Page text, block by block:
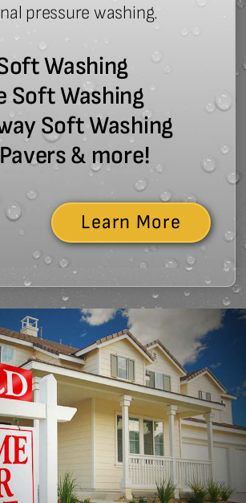
pressure washing.
Washing
Soft Washing
Soft Washing
& more!
Learn More